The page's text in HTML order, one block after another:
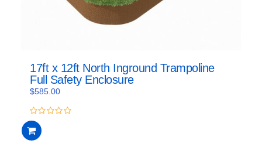
17ft x 12ft North Inground Trampoline
Full Safety Enclosure
$585.00
0
out
of